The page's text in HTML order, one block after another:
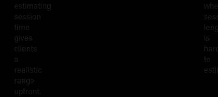
estimating
session
time
gives
clients
a
realistic
range
upfront.
is
to